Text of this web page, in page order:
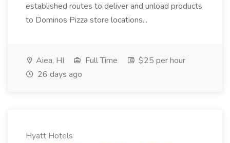
established routes to deliver and unload products
to Dominos Pizza store locations...
Aiea, HI Full Time
$25 per hour
26 days ago
Hyatt Hotels